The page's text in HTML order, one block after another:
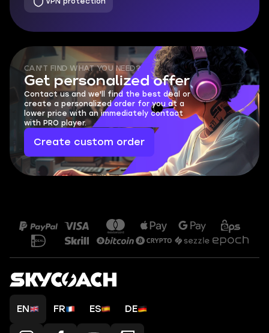
CAN'T FIND WHAT YOU NEED?
Get personalized offer
Contact us and we'll find the best deal or
create a personalized order for you at a
lower price with an immediately contact
with PRO player.
Create custom order
EN FR ES DE